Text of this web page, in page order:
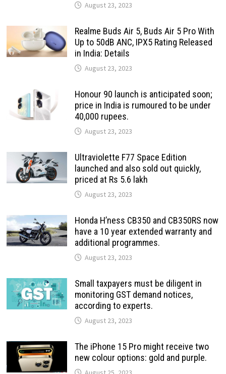
August 23, 2023
Realme Buds Air 5, Buds Air 5 Pro With
Up to 50dB ANC, IPX5 Rating Released
in India: Details
August 23, 2023
Honour 90 launch is anticipated soon;
price in India is rumoured to be under
40,000 rupees.
August 23, 2023
Ultraviolette F77 Space Edition
launched and also sold out quickly,
priced at Rs 5.6 lakh
August 23, 2023
Honda H’ness CB350 and CB350RS now
have a 10 year extended warranty and
additional programmes.
August 23, 2023
Small taxpayers must be diligent in
monitoring GST demand notices,
according to experts.
August 23, 2023
The iPhone 15 Pro might receive two
new colour options: gold and purple.